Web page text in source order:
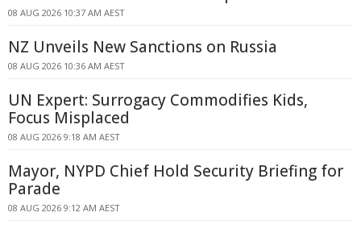
08 AUG 2026 10:37 AM AEST
NZ Unveils New Sanctions on Russia
08 AUG 2026 10:36 AM AEST
UN Expert: Surrogacy Commodifies Kids,
Focus Misplaced
08 AUG 2026 9:18 AM AEST
Mayor, NYPD Chief Hold Security Briefing for
Parade
08 AUG 2026 9:12 AM AEST